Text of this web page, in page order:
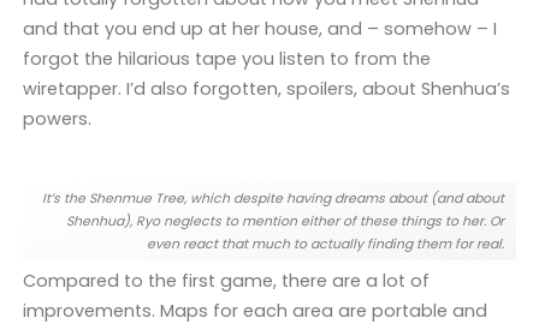
and that you end up at her house, and – somehow – I
forgot the hilarious tape you listen to from the
wiretapper. I’d also forgotten, spoilers, about Shenhua’s
powers.
It’s the Shenmue Tree, which despite having dreams about (and about
Shenhua), Ryo neglects to mention either of these things to her. Or
even react that much to actually finding them for real.
Compared to the first game, there are a lot of
improvements. Maps for each area are portable and